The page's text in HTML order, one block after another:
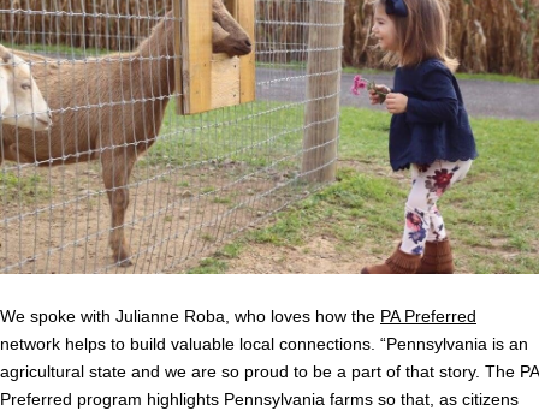
We spoke with Julianne Roba, who loves how the PA Preferred
network helps to build valuable local connections. “Pennsylvania is an
agricultural state and we are so proud to be a part of that story. The PA
Preferred program highlights Pennsylvania farms so that, as citizens